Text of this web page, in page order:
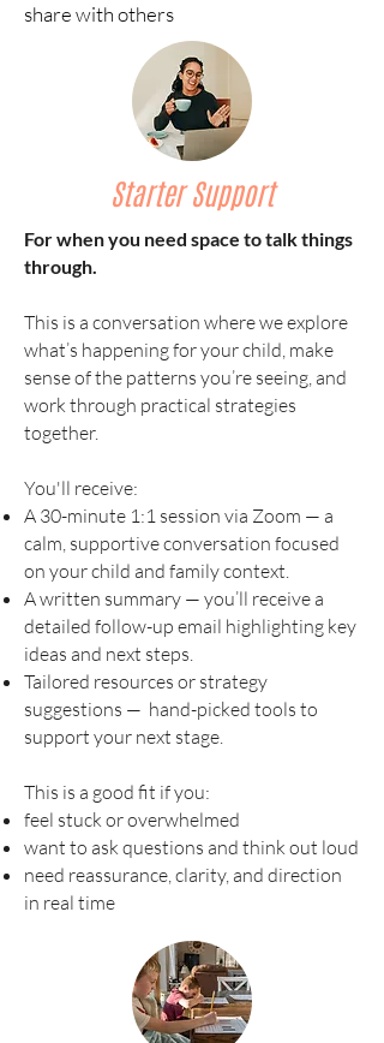
share with others
Starter Support
For when you need space to talk things
through.
This is a conversation where we explore
what’s happening for your child, make
sense of the patterns you’re seeing, and
work through practical strategies
together.
You'll receive:
A 30-minute 1:1 session via Zoom — a
calm, supportive conversation focused
on your child and family context.
A written summary — you’ll receive a
detailed follow-up email highlighting key
ideas and next steps.
Tailored resources or strategy
suggestions — hand-picked tools to
support your next stage.
This is a good fit if you:
feel stuck or overwhelmed
want to ask questions and think out loud
need reassurance, clarity, and direction
in real time